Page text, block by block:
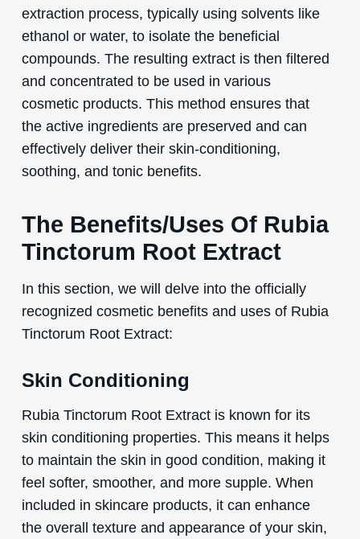
extraction process, typically using solvents like
ethanol or water, to isolate the beneficial
compounds. The resulting extract is then filtered
and concentrated to be used in various
cosmetic products. This method ensures that
the active ingredients are preserved and can
effectively deliver their skin-conditioning,
soothing, and tonic benefits.
The Benefits/Uses Of Rubia
Tinctorum Root Extract
In this section, we will delve into the officially
recognized cosmetic benefits and uses of Rubia
Tinctorum Root Extract:
Skin Conditioning
Rubia Tinctorum Root Extract is known for its
skin conditioning properties. This means it helps
to maintain the skin in good condition, making it
feel softer, smoother, and more supple. When
included in skincare products, it can enhance
the overall texture and appearance of your skin,